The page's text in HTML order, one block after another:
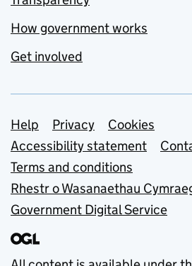
How government works
Get involved
Support links
Help Privacy
Cookies
Accessibility statement
Terms and conditions
Rhestr o Wasanaethau
Government Digital Service